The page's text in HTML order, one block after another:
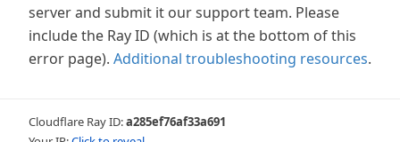
server and submit it our support team. Please
include the Ray ID (which is at the bottom of this
error page). Additional troubleshooting resources.
Cloudflare Ray ID:a285ef76af33a691